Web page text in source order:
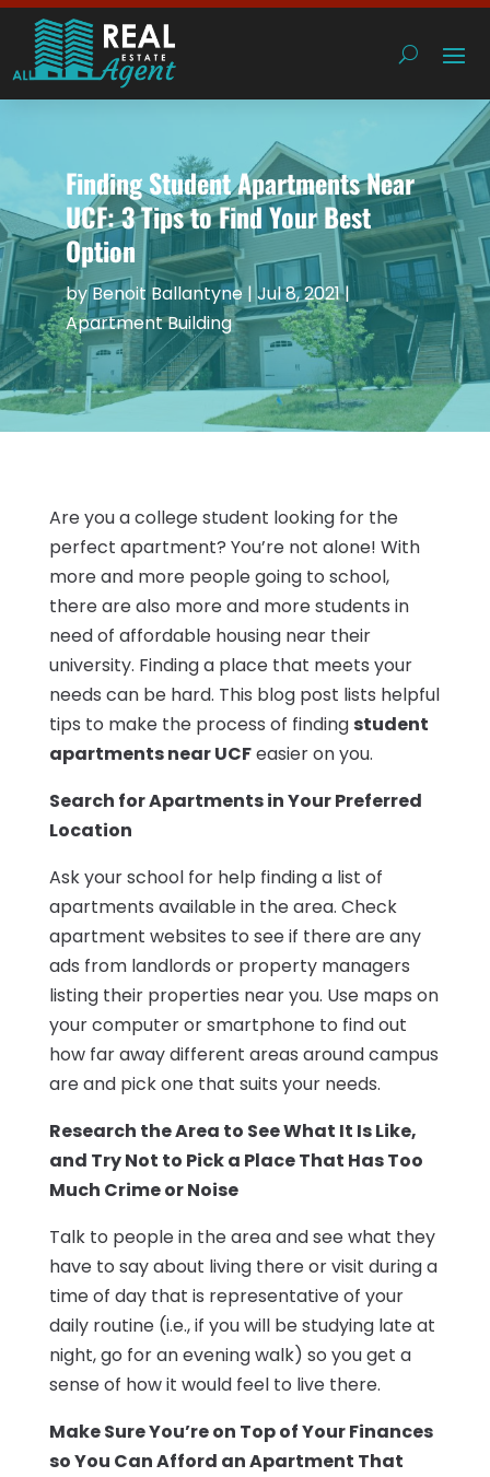
Finding Student Apartments Near
UCF: 3 Tips to Find Your Best
Option
byBenoit Ballantyne| Jul 8, 2021|
Apartment Building
Are you a college student looking for the
perfect apartment? You’re not alone! With
more and more people going to school,
there are also more and more students in
need of affordable housing near their
university. Finding a place that meets your
needs can be hard. This blog post lists helpful
tips to make the process of finding student
apartments near UCFeasier on you.
Search for Apartments in Your Preferred
Location
Ask your school for help finding a list of
apartments available in the area. Check
apartment websites to see if there are any
ads from landlords or property managers
listing their properties near you. Use maps on
your computer or smartphone to find out
how far away different areas around campus
are and pick one that suits your needs.
Research the Area to See What It Is Like,
and Try Not to Pick a Place That Has Too
Much Crime or Noise
Talk to people in the area and see what they
have to say about living there or visit during a
time of day that is representative of your
daily routine (i.e., if you will be studying late at
night, go for an evening walk) so you get a
sense of how it would feel to live there.
Make Sure You’re on Top of Your Finances
so You Can Afford an Apartment That